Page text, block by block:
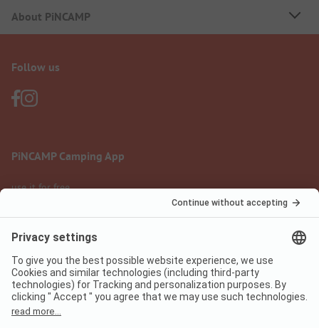
About PiNCAMP
Follow us
PiNCAMP Camping App
use it for free
Legal notice
Data protection
Terms of use
Digital Services Act